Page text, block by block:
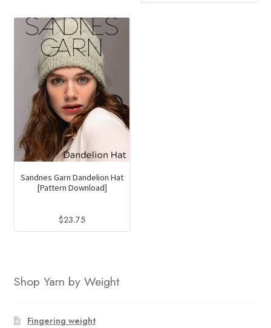
Sandnes Garn Dandelion Hat
[Pattern Download]
$23.75
Shop Yarn by Weight
Fingering weight